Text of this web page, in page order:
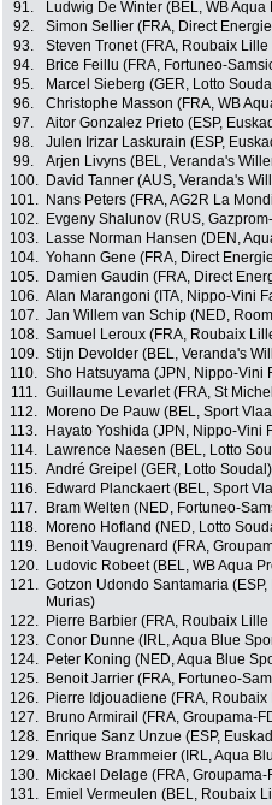
91.
Ludwig De Winter (BEL, WB
92.
Simon Sellier (FRA, Direct
93.
Steven Tronet (FRA, Roubaix
94.
Brice Feillu (FRA, Fortuneo-
95.
Marcel Sieberg (GER, Lotto
96.
Christophe Masson (FRA, WB
97.
Aitor Gonzalez Prieto (ESP,
98.
Julen Irizar Laskurain (ESP,
99.
Arjen Livyns (BEL, Veranda's
100.
David Tanner (AUS, Veranda's
101.
Nans Peters (FRA, AG2R La
102.
Evgeny Shalunov (RUS,
103.
Lasse Norman Hansen (DEN,
104. Yohann Gene (FRA, Direct
105.
Damien Gaudin (FRA, Direct
106. Alan Marangoni (ITA, Nippo-Vini
107. Jan Willem van Schip (NED,
108. Samuel Leroux (FRA, Roubaix
109. Stijn Devolder (BEL, Veranda's
110. Sho Hatsuyama (JPN, Nippo-Vini
111. Guillaume Levarlet (FRA, St
112.
Moreno De Pauw (BEL, Sport
113.
Hayato Yoshida (JPN, Nippo-Vini
114.
Lawrence Naesen (BEL, Lotto
115. André Greipel (GER, Lotto Soudal)
116.
Edward Planckaert (BEL, Sport
117.
Bram Welten (NED, Fortuneo-
118.
Moreno Hofland (NED, Lotto
119.
Benoit Vaugrenard (FRA,
120.
Ludovic Robeet (BEL, WB Aqua
121. Gotzon Udondo Santamaria
Murias)
122. Pierre Barbier (FRA, Roubaix
123. Conor Dunne (IRL, Aqua Blue
124.
Peter Koning (NED, Aqua Blue
125.
Benoit Jarrier (FRA, Fortuneo-
126.
Pierre Idjouadiene (FRA,
127.
Bruno Armirail (FRA, Groupama-
128.
Enrique Sanz Unzue (ESP,
129.
Matthew Brammeier (IRL, Aqua
130.
Mickael Delage (FRA, Groupama-
131.
Emiel Vermeulen (BEL, Roubaix